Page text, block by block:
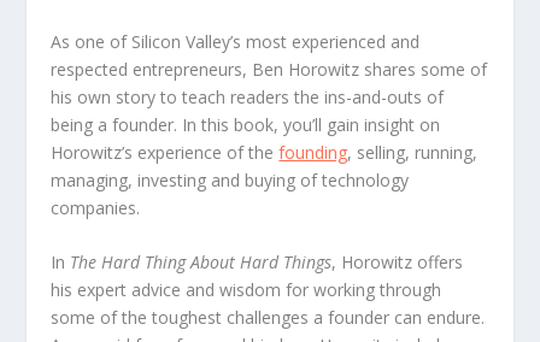
As one of Silicon Valley’s most experienced and
respected entrepreneurs, Ben Horowitz shares some of
his own story to teach readers the ins-and-outs of
being a founder. In this book, you’ll gain insight on
Horowitz’s experience of thefounding, selling, running,
managing, investing and buying of technology
companies.
In The Hard Thing About Hard Things, Horowitz offers
his expert advice and wisdom for working through
some of the toughest challenges a founder can endure.